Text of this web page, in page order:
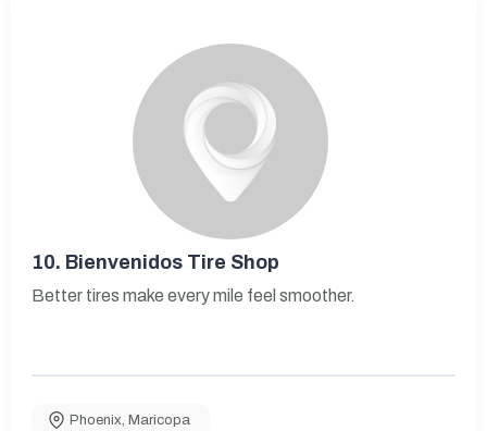
10. Bienvenidos Tire Shop
Better tires make every mile feel smoother.
Phoenix, Maricopa